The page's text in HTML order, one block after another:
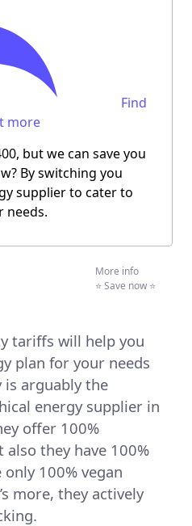
Find
more
but we can save you
By switching you
supplier to cater to
needs.
More info
⭐️ Save now ⭐️
tariffs will help you
plan for your needs
is arguably the
energy supplier in
offer 100%
also they have 100%
100% vegan
more, they actively